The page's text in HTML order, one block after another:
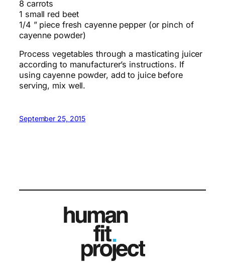
8 carrots
1 small red beet
1/4 ” piece fresh cayenne pepper (or pinch of
cayenne powder)
Process vegetables through a masticating juicer
according to manufacturer’s instructions. If
using cayenne powder, add to juice before
serving, mix well.
September 25, 2015